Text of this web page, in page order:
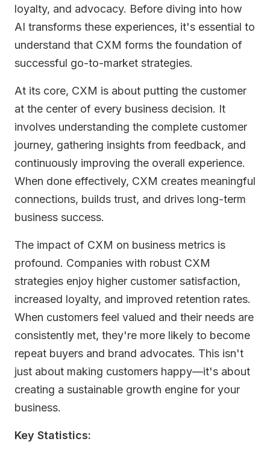
loyalty, and advocacy. Before diving into how
AI transforms these experiences, it's essential to
understand that CXM forms the foundation of
successful go-to-market strategies.
At its core, CXM is about putting the customer
at the center of every business decision. It
involves understanding the complete customer
journey, gathering insights from feedback, and
continuously improving the overall experience.
When done effectively, CXM creates meaningful
connections, builds trust, and drives long-term
business success.
The impact of CXM on business metrics is
profound. Companies with robust CXM
strategies enjoy higher customer satisfaction,
increased loyalty, and improved retention rates.
When customers feel valued and their needs are
consistently met, they're more likely to become
repeat buyers and brand advocates. This isn't
just about making customers happy—it's about
creating a sustainable growth engine for your
business.
Key Statistics: